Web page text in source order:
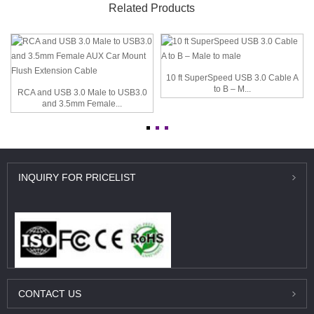
Related Products
RCA and USB 3.0 Male to USB3.0
and 3.5mm Female...
10 ft SuperSpeed USB 3.0 Cable A
to B – M...
INQUIRY FOR PRICELIST
CONTACT US